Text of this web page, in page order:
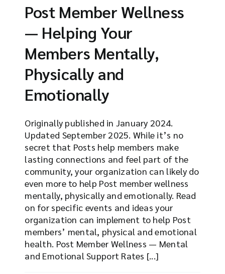
Post Member Wellness
— Helping Your
Members Mentally,
Physically and
Emotionally
Originally published in January 2024.
Updated September 2025. While it’s no
secret that Posts help members make
lasting connections and feel part of the
community, your organization can likely do
even more to help Post member wellness
mentally, physically and emotionally. Read
on for specific events and ideas your
organization can implement to help Post
members’ mental, physical and emotional
health. Post Member Wellness — Mental
and Emotional Support Rates [...]